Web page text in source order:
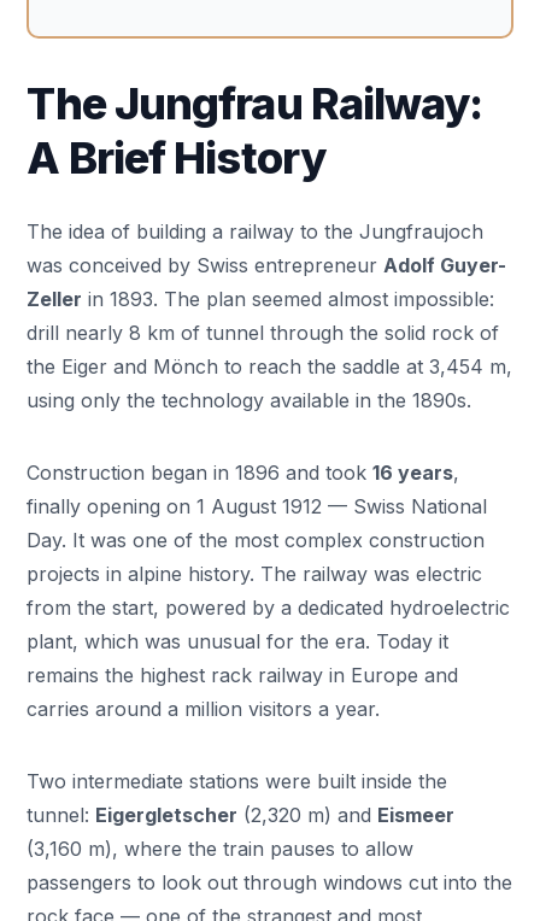
The Jungfrau Railway:
A Brief History
The idea of building a railway to the Jungfraujoch
was conceived by Swiss entrepreneurAdolf Guyer-
Zeller in 1893. The plan seemed almost impossible:
drill nearly 8 km of tunnel through the solid rock of
the Eiger and Mönch to reach the saddle at 3,454 m,
using only the technology available in the 1890s.
Construction began in 1896 and took16 years,
finally opening on 1 August 1912 — Swiss National
Day. It was one of the most complex construction
projects in alpine history. The railway was electric
from the start, powered by a dedicated hydroelectric
plant, which was unusual for the era. Today it
remains the highest rack railway in Europe and
carries around a million visitors a year.
Two intermediate stations were built inside the
tunnel: Eigergletscher (2,320 m) and Eismeer
(3,160 m), where the train pauses to allow
passengers to look out through windows cut into the
rock face — one of the strangest and most